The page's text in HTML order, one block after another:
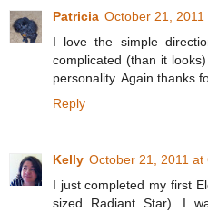
Patricia October 21, 2011
I love the simple
complicated (than it
personality. Again thanks
Reply
Kelly October 21, 2011 at
I just completed my first
sized Radiant Star). I